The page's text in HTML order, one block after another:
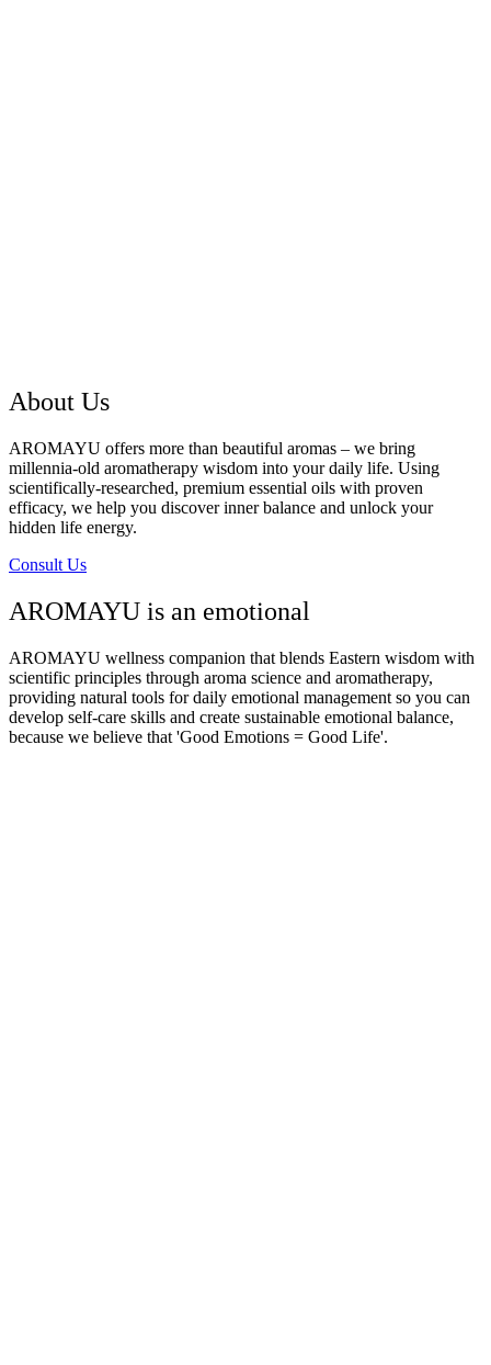
About Us
AROMAYU offers more than beautiful aromas – we bring
millennia-old aromatherapy wisdom into your daily life. Using
scientifically-researched, premium essential oils with proven
efficacy, we help you discover inner balance and unlock your
hidden life energy.
Consult Us
AROMAYU is an emotional
AROMAYU wellness companion that blends Eastern wisdom with
scientific principles through aroma science and aromatherapy,
providing natural tools for daily emotional management so you can
develop self-care skills and create sustainable emotional balance,
because we believe that 'Good Emotions = Good Life'.